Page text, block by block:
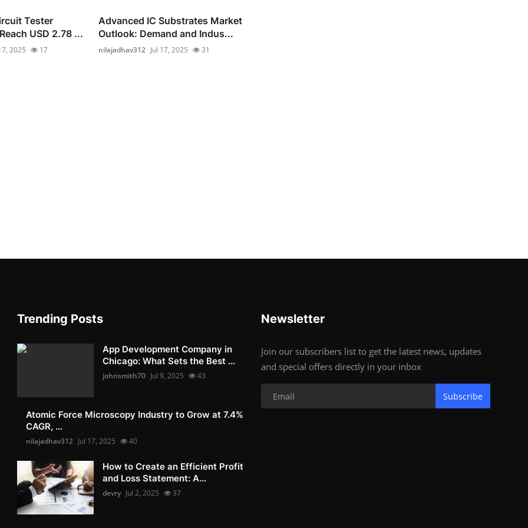
Tester
USD 2.78 ...
2025 17
Advanced IC Substrates Market
Outlook: Demand and Indus...
nilajadhav312 Jul 17, 2025 31
Trending Posts
App Development Company in
Chicago: What Sets the Best ...
johnsmith70 Jul 9, 2025 43
Atomic Force Microscopy Industry to Grow at 7.4%
CAGR, ...
nilajadhav312 Jul 17, 2025 40
How to Create an Efficient Profit
and Loss Statement: A...
devry Jul 2, 2025 37
Newsletter
Join our subscribers list to get the latest news, updates
and special offers directly in your inbox
Subscribe